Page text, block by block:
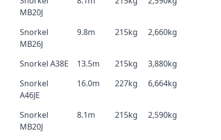
MB20J
Snorkel
MB26J
9.8m 215kg 2,660kg
Snorkel A38E 13.5m 215kg
3,880kg
Snorkel
A46JE
16.0m 227kg 6,664kg
Snorkel
MB20J
8.1m 215kg 2,590kg